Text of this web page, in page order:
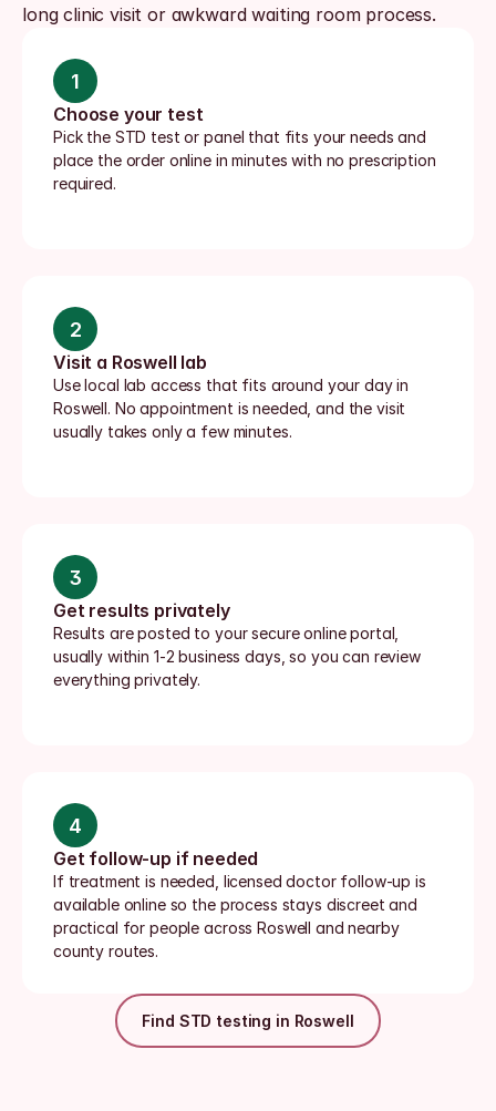
long clinic visit or awkward waiting room process.
1
Choose your test
Pick the STD test or panel that fits your needs and
place the order online in minutes with no prescription
required.
2
Visit a Roswell lab
Use local lab access that fits around your day in
Roswell. No appointment is needed, and the visit
usually takes only a few minutes.
3
Get results privately
Results are posted to your secure online portal,
usually within 1-2 business days, so you can review
everything privately.
4
Get follow-up if needed
If treatment is needed, licensed doctor follow-up is
available online so the process stays discreet and
practical for people across Roswell and nearby
county routes.
Find STD testing in Roswell